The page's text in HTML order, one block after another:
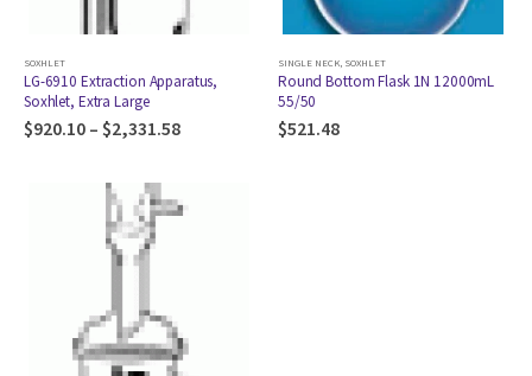
SOXHLET
LG-6910 Extraction Apparatus,
Soxhlet, Extra Large
$920.10 – $2,331.58
SINGLE NECK, SOXHLET
Round Bottom Flask 1N 12000mL
55/50
$521.48